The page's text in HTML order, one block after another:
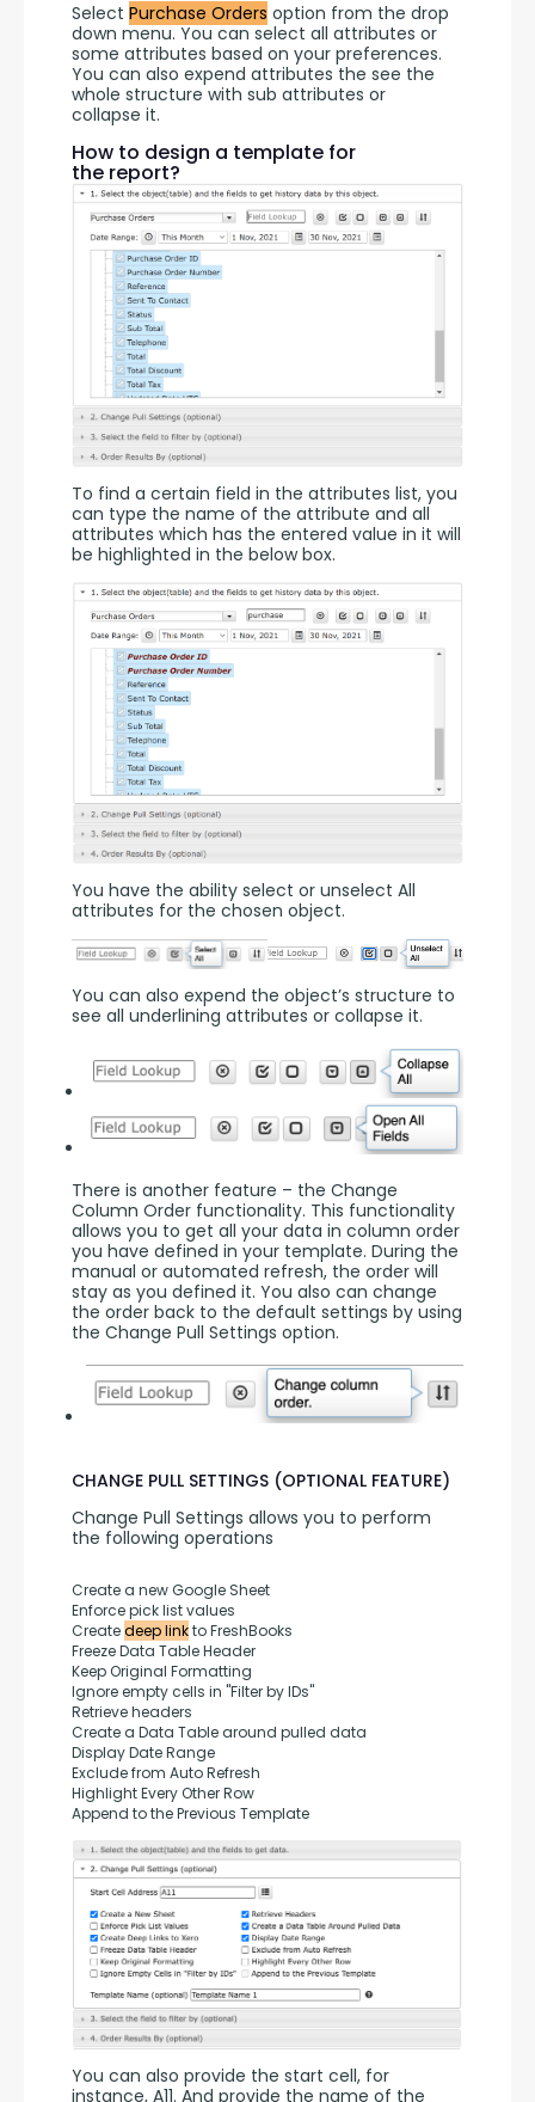
Select Purchase Orders option from the drop
down menu. You can select all attributes or
some attributes based on your preferences.
You can also expend attributes the see the
whole structure with sub attributes or
collapse it.
How to design a template for
the report?
To find a certain field in the attributes list, you
can type the name of the attribute and all
attributes which has the entered value in it will
be highlighted in the below box.
You have the ability select or unselect All
attributes for the chosen object.
You can also expend the object’s structure to
see all underlining attributes or collapse it.
There is another feature – the Change
Column Order functionality. This functionality
allows you to get all your data in column order
you have defined in your template. During the
manual or automated refresh, the order will
stay as you defined it. You also can change
the order back to the default settings by using
the Change Pull Settings option.
CHANGE PULL SETTINGS (OPTIONAL FEATURE)
Change Pull Settings allows you to perform
the following operations
Create a new Google Sheet
Enforce pick list values
Create deep link to FreshBooks
Freeze Data Table Header
Keep Original Formatting
Ignore empty cells in "Filter by IDs"
Retrieve headers
Create a Data Table around pulled data
Display Date Range
Exclude from Auto Refresh
Highlight Every Other Row
Append to the Previous Template
You can also provide the start cell, for
instance, A11. And provide the name of the